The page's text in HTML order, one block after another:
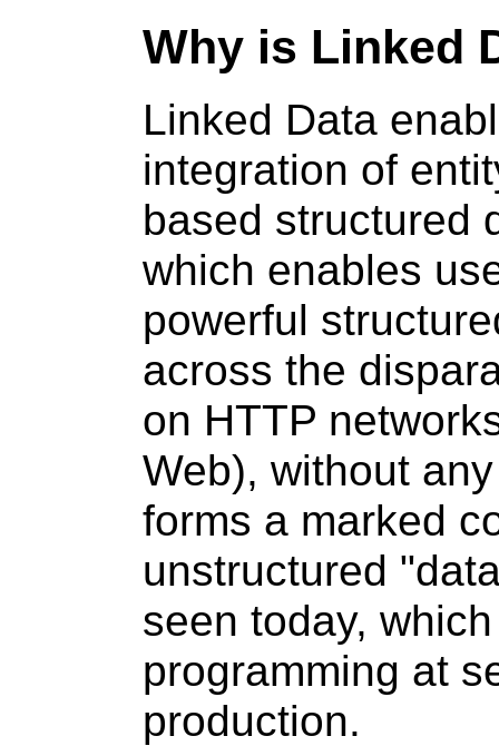
Why is Linked
Linked Data
integration of
based structured
which enables
powerful
across the
on HTTP
Web), without
forms a marked
unstructured
seen today,
programming at
production.